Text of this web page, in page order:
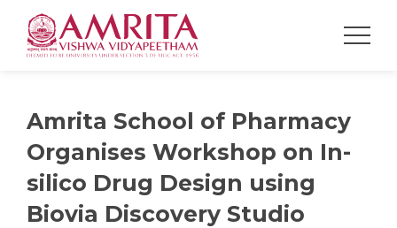
Amrita School of Pharmacy
Organises Workshop on In-
silico Drug Design using
Biovia Discovery Studio